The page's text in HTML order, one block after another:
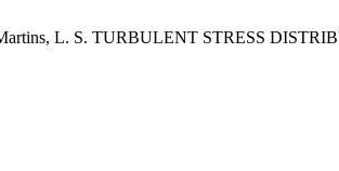
Martins, L. S. TURBULENT STRESS